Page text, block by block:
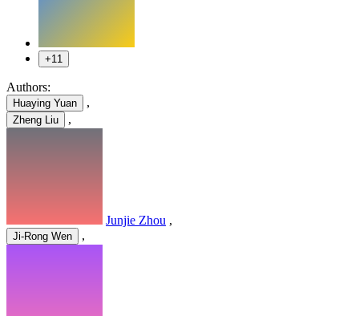
+11
Authors:
Huaying Yuan ,
Zheng Liu ,
Junjie Zhou ,
Ji-Rong Wen ,